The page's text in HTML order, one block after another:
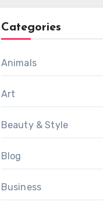
Categories
Animals
Art
Beauty & Style
Blog
Business